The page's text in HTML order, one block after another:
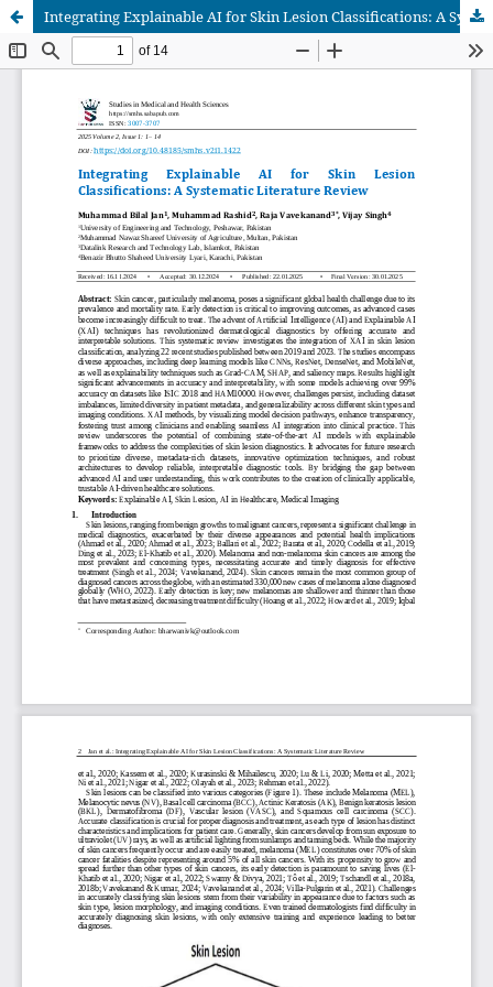
Integrating Explainable AI for Skin Lesion Classifications: A Systematic Literature Review